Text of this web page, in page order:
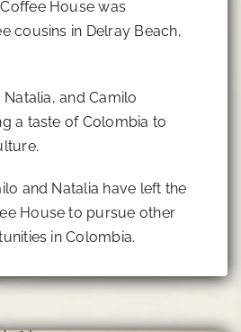
House was
cousins in Delray Beach,
Natalia, and Camilo
a taste of Colombia to
and Natalia have left the
House to pursue other
in Colombia.